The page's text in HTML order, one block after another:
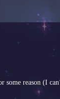
some reason (I